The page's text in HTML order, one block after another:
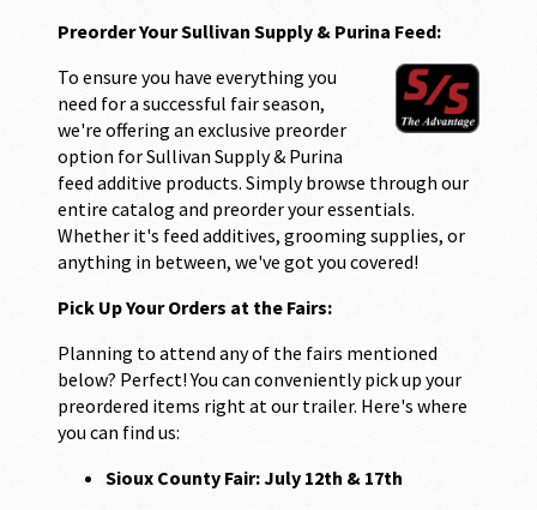
Preorder Your Sullivan Supply & Purina Feed:
To ensure you have everything you
need for a successful fair season,
we're offering an exclusive preorder
option for Sullivan Supply & Purina
feed additive products. Simply browse through our
entire catalog and preorder your essentials.
Whether it's feed additives, grooming supplies, or
anything in between, we've got you covered!
Pick Up Your Orders at the Fairs:
Planning to attend any of the fairs mentioned
below? Perfect! You can conveniently pick up your
preordered items right at our trailer. Here's where
you can find us:
Sioux County Fair: July 12th & 17th